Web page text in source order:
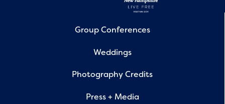
Group Conferences
Weddings
Photography Credits
Press + Media